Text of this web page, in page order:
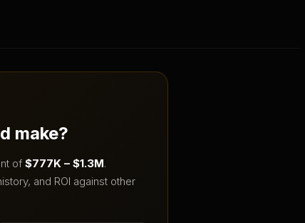
make?
of $777K – $1.3M.
and ROI against other